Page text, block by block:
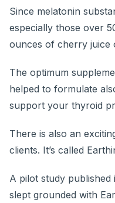
Since melatonin
especially those over
ounces of cherry juice
The optimum
helped to formulate
support your thyroid
There is also an
clients. It’s called
A pilot study published
slept grounded with